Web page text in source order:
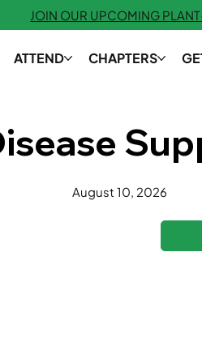
JOIN OUR UPCOMING
ATTEND CHAPTERS
August 10, 2026